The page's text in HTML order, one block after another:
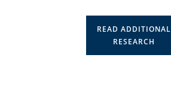
READ ADDITIONAL
RESEARCH